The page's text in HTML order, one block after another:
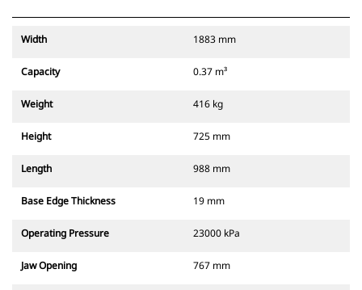
Width 1883 mm
Capacity 0.37 m³
Weight 416 kg
Height 725 mm
Length 988 mm
Base Edge Thickness 19 mm
Operating Pressure 23000 kPa
Jaw Opening 767 mm